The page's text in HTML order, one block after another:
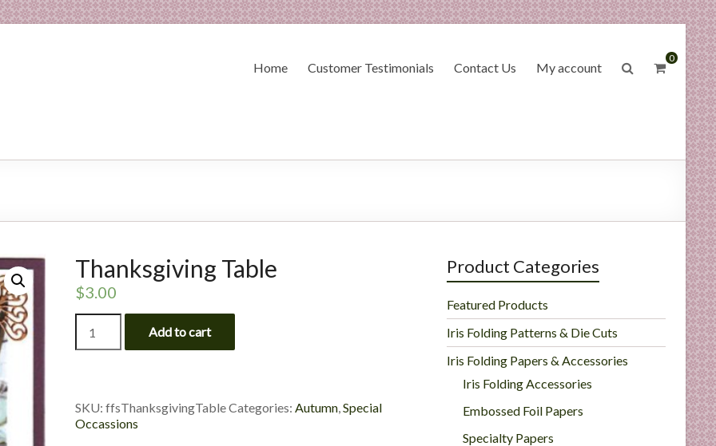
0
Home Customer Testimonials Contact Us My account
Thanksgiving Table
$3.00
Table
quantity
Add to cart
SKU: ffsThanksgivingTableCategories: Autumn,Special
Occassions
Product Categories
Featured Products
Iris Folding Patterns & Die Cuts
Iris Folding Papers & Accessories
Iris Folding Accessories
Embossed Foil Papers
Specialty Papers